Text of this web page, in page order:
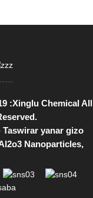
:Xinglu Chemical All
Taswirar yanar gizo
Nanoparticles,